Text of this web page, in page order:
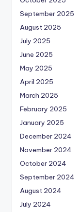
September 2025
August 2025
July 2025
June 2025
May 2025
April 2025
March 2025
February 2025
January 2025
December 2024
November 2024
October 2024
September 2024
August 2024
July 2024